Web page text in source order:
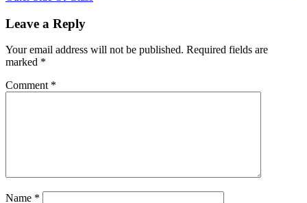
Leave a Reply
Your email address will not be published. Required fields are
marked *
Comment *
Name *